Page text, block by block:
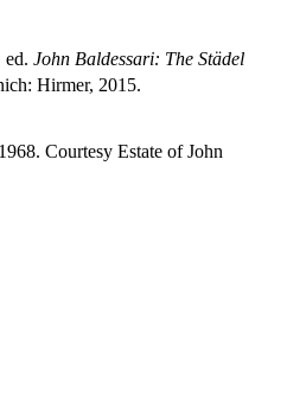
ed. John Baldessari: The Städel
Hirmer, 2015.
Courtesy Estate of John